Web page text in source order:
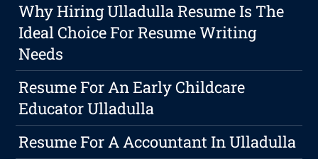
Why Hiring Ulladulla Resume Is The
Ideal Choice For Resume Writing
Needs
Resume For An Early Childcare
Educator Ulladulla
Resume For A Accountant In Ulladulla